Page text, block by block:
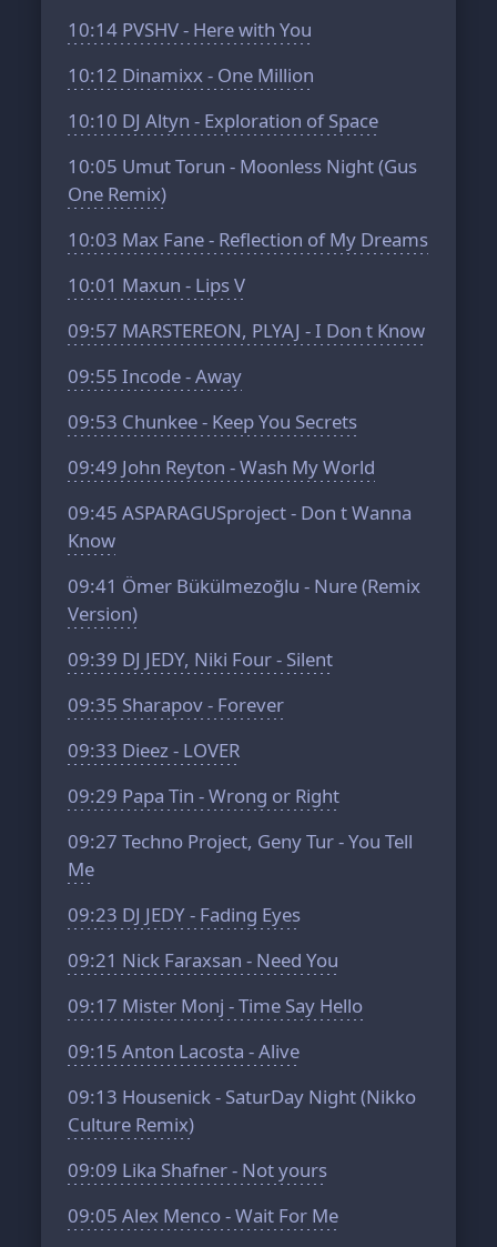
10:14 PVSHV - Here with You
10:12 Dinamixx - One Million
10:10 DJ Altyn - Exploration of Space
10:05 Umut Torun - Moonless Night (Gus
One Remix)
10:03 Max Fane - Reflection of My Dreams
10:01 Maxun - Lips V
09:57 MARSTEREON, PLYAJ - I Don t Know
09:55 Incode - Away
09:53 Chunkee - Keep You Secrets
09:49 John Reyton - Wash My World
09:45 ASPARAGUSproject - Don t Wanna
Know
09:41 Ömer Bükülmezoğlu - Nure (Remix
Version)
09:39 DJ JEDY, Niki Four - Silent
09:35 Sharapov - Forever
09:33 Dieez - LOVER
09:29 Papa Tin - Wrong or Right
09:27 Techno Project, Geny Tur - You Tell
Me
09:23 DJ JEDY - Fading Eyes
09:21 Nick Faraxsan - Need You
09:17 Mister Monj - Time Say Hello
09:15 Anton Lacosta - Alive
09:13 Housenick - SaturDay Night (Nikko
Culture Remix)
09:09 Lika Shafner - Not yours
09:05 Alex Menco - Wait For Me